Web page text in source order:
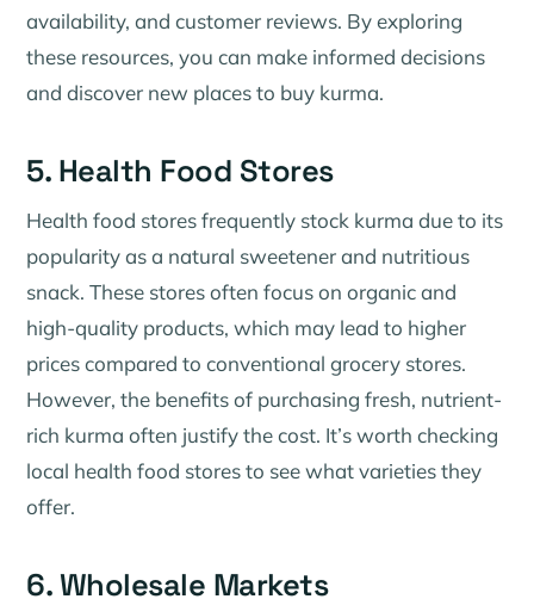
availability, and customer reviews. By exploring
these resources, you can make informed decisions
and discover new places to buy kurma.
5. Health Food Stores
Health food stores frequently stock kurma due to its
popularity as a natural sweetener and nutritious
snack. These stores often focus on organic and
high-quality products, which may lead to higher
prices compared to conventional grocery stores.
However, the benefits of purchasing fresh, nutrient-
rich kurma often justify the cost. It’s worth checking
local health food stores to see what varieties they
offer.
6. Wholesale Markets